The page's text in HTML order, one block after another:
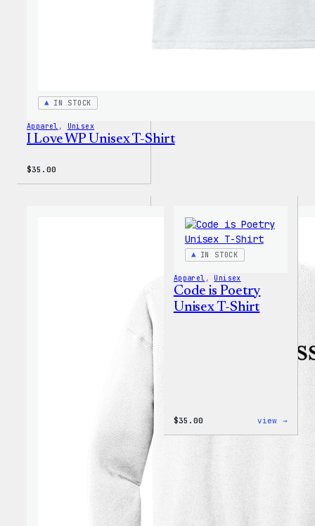
IN STOCK
Apparel , Unisex
I Love WP Unisex T-Shirt
$35.00
IN STOCK
Apparel , Unisex
Code is Poetry
Unisex T-Shirt
$35.00 view →